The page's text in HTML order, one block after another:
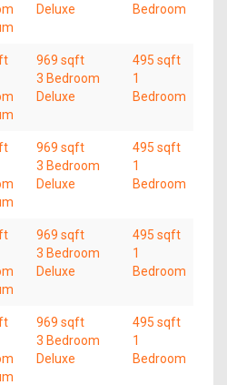
Deluxe
Bedroom
969 sqft
3 Bedroom
Deluxe
495 sqft
1
Bedroom
969 sqft
3 Bedroom
Deluxe
495 sqft
1
Bedroom
969 sqft
3 Bedroom
Deluxe
495 sqft
1
Bedroom
969 sqft
3 Bedroom
Deluxe
495 sqft
1
Bedroom